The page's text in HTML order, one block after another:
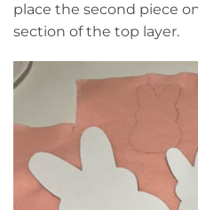
place the second piece
section of the top layer.